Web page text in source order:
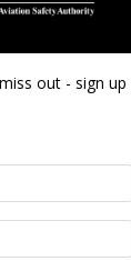
ACCIDENTS
6202
out - sign up